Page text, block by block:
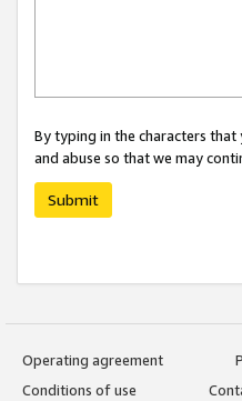
By typing in the characters
and abuse so that we may
Submit
Operating agreement
Conditions of use